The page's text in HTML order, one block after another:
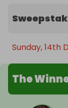
Sunday, 14th
The